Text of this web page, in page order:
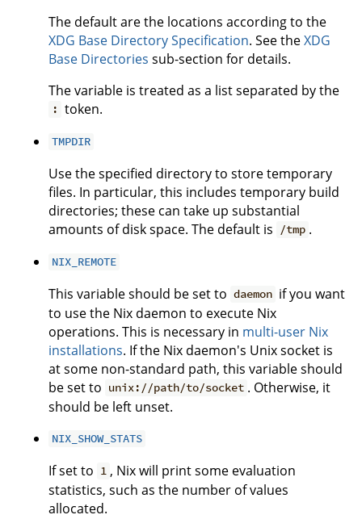
The default are the locations according to the
XDG Base Directory Specification. See theXDG
Base Directories sub-section for details.
The variable is treated as a list separated by the
: token.
TMPDIR
Use the specified directory to store temporary
files. In particular, this includes temporary build
directories; these can take up substantial
amounts of disk space. The default is /tmp .
NIX_REMOTE
This variable should be set to daemon if you want
to use the Nix daemon to execute Nix
operations. This is necessary in multi-user Nix
installations. If the Nix daemon's Unix socket is
at some non-standard path, this variable should
be set to unix://path/to/socket . Otherwise, it
should be left unset.
NIX_SHOW_STATS
If set to 1 , Nix will print some evaluation
statistics, such as the number of values
allocated.